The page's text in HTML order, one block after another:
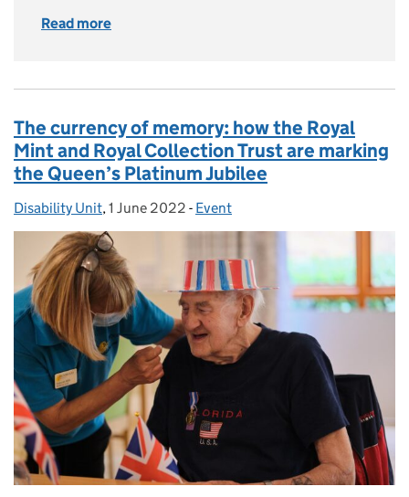
Read more
The currency of memory: how the Royal
Mint and Royal Collection Trust are marking
the Queen’s Platinum Jubilee
Posted by:
Disability Unit, Posted on:
1 June 2022 - Categories:
Event